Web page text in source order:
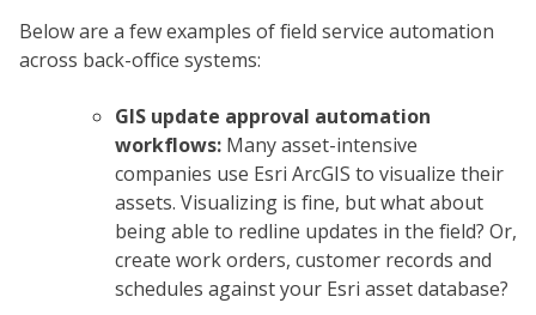
Below are a few examples of field service automation
across back-office systems:
GIS update approval automation
workflows: Many asset-intensive
companies use Esri ArcGIS to visualize their
assets. Visualizing is fine, but what about
being able to redline updates in the field? Or,
create work orders, customer records and
schedules against your Esri asset database?